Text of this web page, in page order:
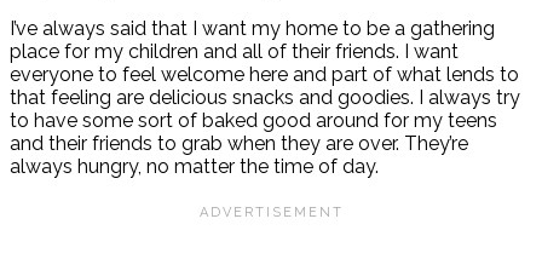
I’ve always said that I want my home to be a gathering
place for my children and all of their friends. I want
everyone to feel welcome here and part of what lends to
that feeling are delicious snacks and goodies. I always try
to have some sort of baked good around for my teens
and their friends to grab when they are over. They’re
always hungry, no matter the time of day.